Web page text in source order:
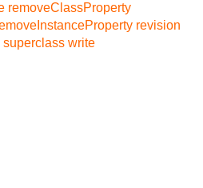
removeClassProperty
revision
superclass write